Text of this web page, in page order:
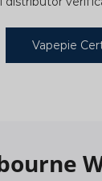
Vapepie